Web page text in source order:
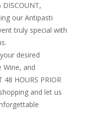
our Antipasti
truly special with
desired
Wine, and
48 HOURS PRIOR
and let us